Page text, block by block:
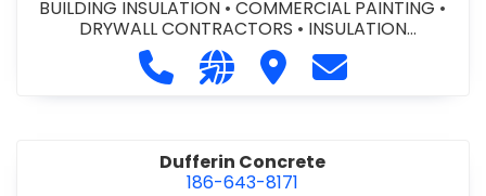
BUILDING INSULATION •COMMERCIAL PAINTING •
DRYWALL CONTRACTORS • INSULATION
CONTRACTORS
Call DM Family Drywall &
Visit our website https://
Visit DM Family
Contact DM
Dufferin Concrete
186-643-8171